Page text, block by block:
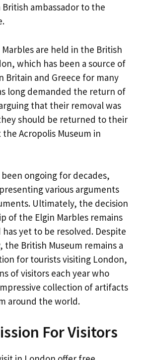
ambassador to the
are held in the British
which has been a source of
Britain and Greece for many
long demanded the return of
that their removal was
should be returned to their
Acropolis Museum in
ongoing for decades,
various arguments
Ultimately, the decision
of the Elgin Marbles remains
yet to be resolved. Despite
the British Museum remains a
for tourists visiting London,
of visitors each year who
collection of artifacts
around the world.
For Visitors